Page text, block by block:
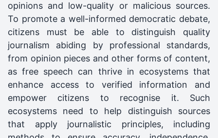
opinions and low-quality or malicious sources.
To promote a well-informed democratic debate,
citizens must be able to distinguish quality
journalism abiding by professional standards,
from opinion pieces and other forms of content,
as free speech can thrive in ecosystems that
enhance access to verified information and
empower citizens to recognise it. Such
ecosystems need to help distinguish sources
that apply journalistic principles, including